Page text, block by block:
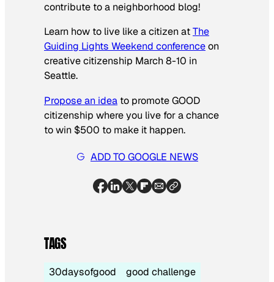
contribute to a neighborhood blog!
Learn how to live like a citizen atThe
Guiding Lights Weekend conferenceon
creative citizenship March 8-10 in
Seattle.
Propose an idea to promote GOOD
citizenship where you live for a chance
to win $500 to make it happen.
ADD TO GOOGLE NEWS
TAGS
30daysofgood
good challenge